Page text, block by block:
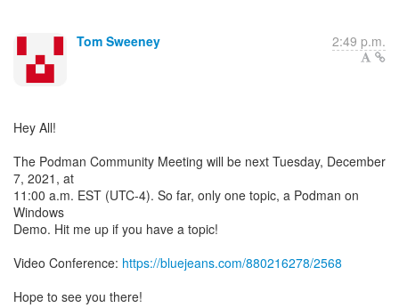
Tom Sweeney 2:49 p.m.
Hey All!
The Podman Community Meeting will be next Tuesday, December
7, 2021, at
11:00 a.m. EST (UTC-4). So far, only one topic, a Podman on
Windows
Demo. Hit me up if you have a topic!
Video Conference: https://bluejeans.com/880216278/2568
Hope to see you there!